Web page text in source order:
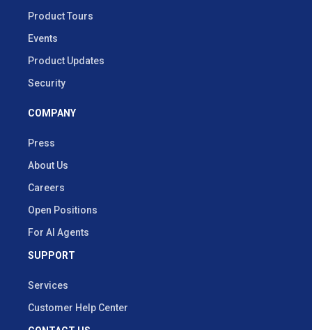
Product Tours
Events
Product Updates
Security
COMPANY
Press
About Us
Careers
Open Positions
For AI Agents
SUPPORT
Services
Customer Help Center